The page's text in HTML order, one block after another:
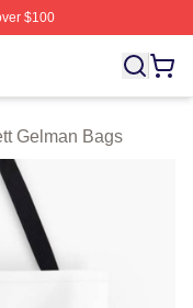
$100
Brett Gelman
Gelman Bags